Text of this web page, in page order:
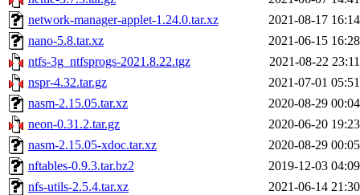
network-manager-applet-1.24.0.tar.xz
2021-08-17 16:14
nano-5.8.tar.xz
2021-06-15 16:28
ntfs-3g_ntfsprogs-2021.8.22.tgz
2021-08-22 23:11
nspr-4.32.tar.gz
2021-07-01 05:51
nasm-2.15.05.tar.xz
2020-08-29 00:04
neon-0.31.2.tar.gz
2020-06-20 19:23
nasm-2.15.05-xdoc.tar.xz
2020-08-29 00:05
nftables-0.9.3.tar.bz2
2019-12-03 04:09
nfs-utils-2.5.4.tar.xz
2021-06-14 21:30